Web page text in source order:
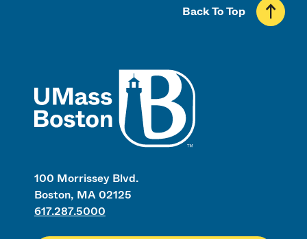
100 Morrissey Blvd.
Boston, MA 02125
617.287.5000
Back To Top